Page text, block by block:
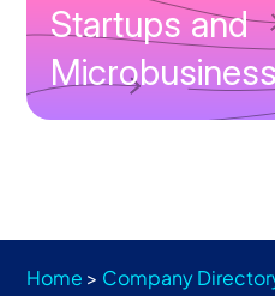
Startups and
Microbusiness
Home > Company